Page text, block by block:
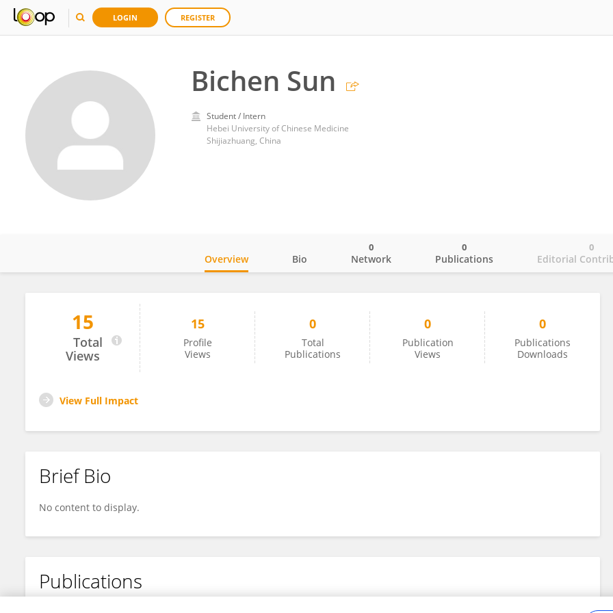
LOGIN REGISTER
Bichen Sun
Student / Intern
Hebei University of Chinese Medicine
Shijiazhuang, China
Bichen Sun
Overview Bio Network
0
Publications
0
Editorial
0
15
Total
Views
15
Profile
Views
0
Total
Publications
0
Publication
Views
0
Publications
Downloads
View Full Impact
Brief Bio
No content to display.
Publications